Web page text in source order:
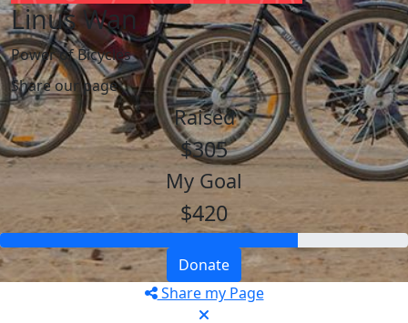
Linus Wan
Power of Bicycles
Share our page
Raised
$305
My Goal
$420
Donate
Share my Page